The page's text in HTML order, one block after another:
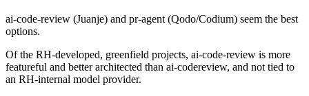
ai-code-review (Juanje) and pr-agent (Qodo/Codium) seem the best
options.
Of the RH-developed, greenfield projects, ai-code-review is more
featureful and better architected than ai-codereview, and not tied to
an RH-internal model provider.